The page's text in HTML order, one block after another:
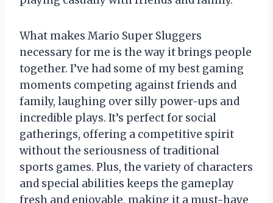
What makes Mario Super Sluggers
necessary for me is the way it brings people
together. I’ve had some of my best gaming
moments competing against friends and
family, laughing over silly power-ups and
incredible plays. It’s perfect for social
gatherings, offering a competitive spirit
without the seriousness of traditional
sports games. Plus, the variety of characters
and special abilities keeps the gameplay
fresh and enjoyable, making it a must-have